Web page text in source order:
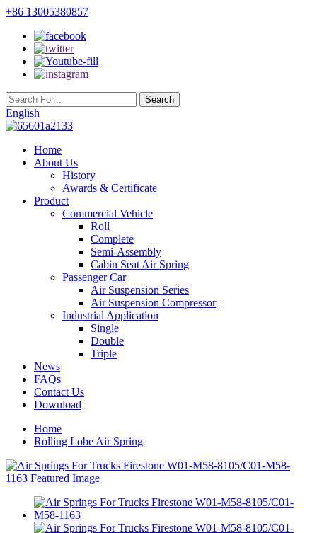
+86 13005380857
English
Home
About Us
History
Awards & Certificate
Product
Commercial Vehicle
Roll
Complete
Semi-Assembly
Cabin Seat Air Spring
Passenger Car
Air Suspension Series
Air Suspension Compressor
Industrial Application
Single
Double
Triple
News
FAQs
Contact Us
Download
Home
Rolling Lobe Air Spring